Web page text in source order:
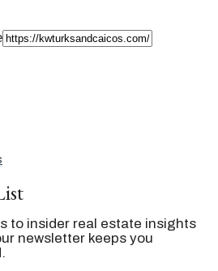
to insider real estate insights
newsletter keeps you